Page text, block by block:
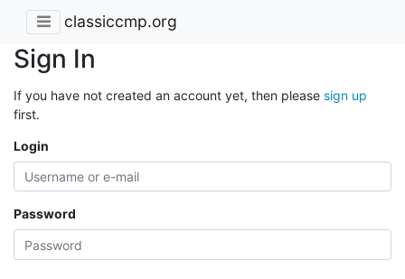
classiccmp.org
Sign In
If you have not created an account yet, then please sign up
first.
Login
Password